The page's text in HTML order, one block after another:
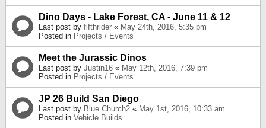
Dino Days - Lake Forest, CA - June 11 & 12
Last post by fifthrider « May 24th, 2016, 5:35 pm
Posted in Projects / Events
Meet the Jurassic Dinos
Last post by Justin16 « May 12th, 2016, 7:39 pm
Posted in Projects / Events
JP 26 Build San Diego
Last post by Blue Church2 « May 1st, 2016, 10:33 am
Posted in Vehicle Builds